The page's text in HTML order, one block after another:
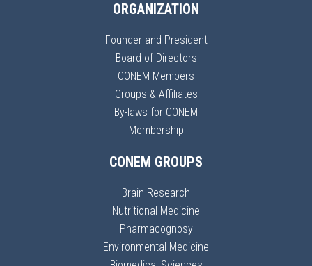
ORGANIZATION
Founder and President
Board of Directors
CONEM Members
Groups & Affiliates
By-laws for CONEM
Membership
CONEM GROUPS
Brain Research
Nutritional Medicine
Pharmacognosy
Environmental Medicine